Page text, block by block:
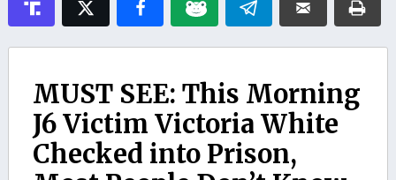
MUST SEE: This Morning
J6 Victim Victoria White
Checked into Prison,